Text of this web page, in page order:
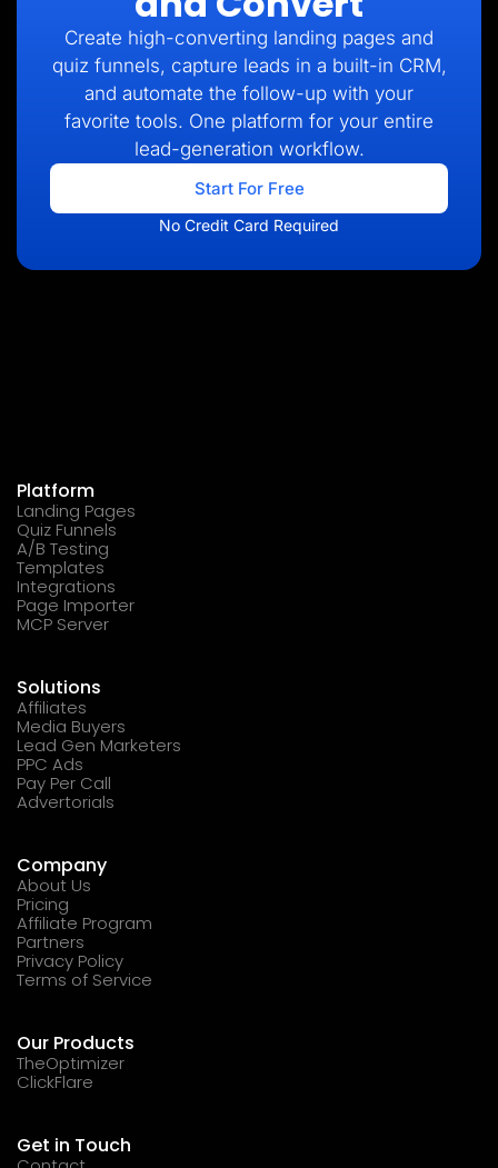
Create high-converting landing pages and
quiz funnels, capture leads in a built-in CRM,
and automate the follow-up with your
favorite tools. One platform for your entire
lead-generation workflow.
Start For Free
No Credit Card Required
Platform
Landing Pages
Quiz Funnels
A/B Testing
Templates
Integrations
Page Importer
MCP Server
Solutions
Affiliates
Media Buyers
Lead Gen Marketers
PPC Ads
Pay Per Call
Advertorials
Company
About Us
Pricing
Affiliate Program
Partners
Privacy Policy
Terms of Service
Our Products
TheOptimizer
ClickFlare
Get in Touch